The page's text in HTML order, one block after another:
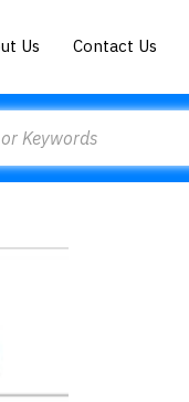
Us Contact Us